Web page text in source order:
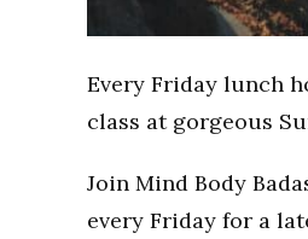
Every Friday lunch
class at gorgeous
Join Mind Body
every Friday for a